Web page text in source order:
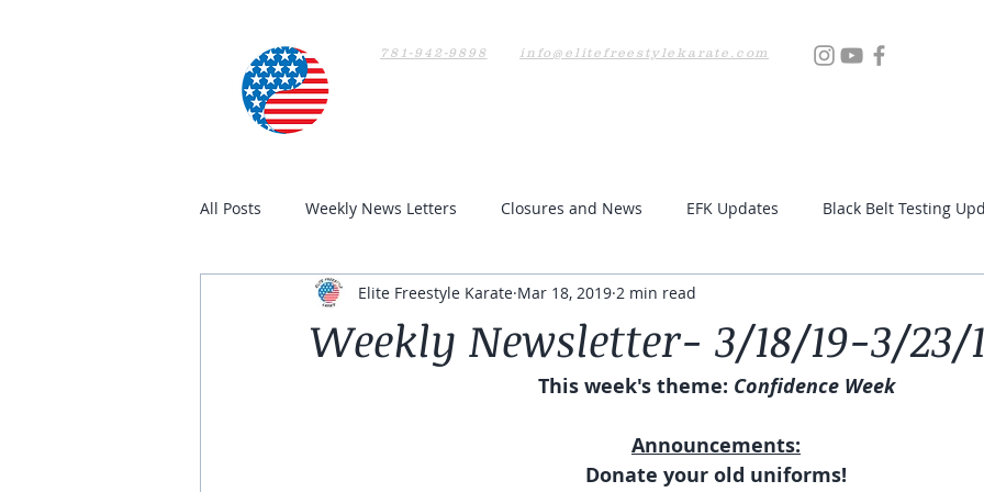
781-942-9898 info@elitefreestylekarate.com
All Posts Weekly News Letters Closures and News EFK Updates Black Belt Testing
Weekly Newsletter- 3/18/19-3/23/
Elite Freestyle Karate Mar 18, 2019 2 min read
This week's theme: Confidence Week
Announcements:
Donate your old uniforms!